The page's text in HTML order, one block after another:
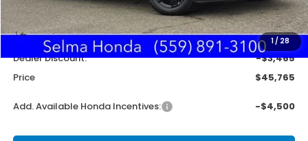
1/ 28
MSRP:
$49,345
Doc. Fee
+$85
Dealer Discount:
-$3,465
Price
$45,765
Add. Available Honda Incentives: -$4,500